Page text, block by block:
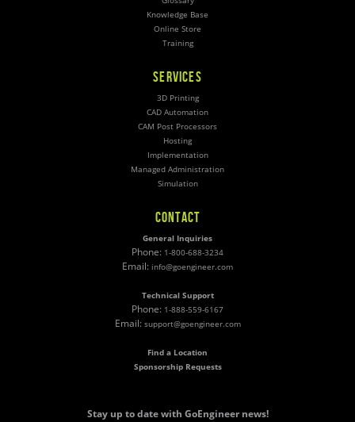
Knowledge Base
Online Store
Training
SERVICES
3D Printing
CAD Automation
CAM Post Processors
Hosting
Implementation
Managed Administration
Simulation
CONTACT
General Inquiries
Phone: 1-800-688-3234
Email: info@goengineer.com
Technical Support
Phone: 1-888-559-6167
Email: support@goengineer.com
Find a Location
Sponsorship Requests
Stay up to date with GoEngineer news!